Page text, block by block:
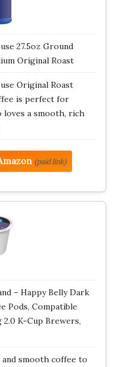
27.5oz Ground
Original Roast
Original Roast
is perfect for
loves a smooth, rich
(paid link)
– Happy Belly Dark
Pods, Compatible
K-Cup Brewers,
and smooth coffee to